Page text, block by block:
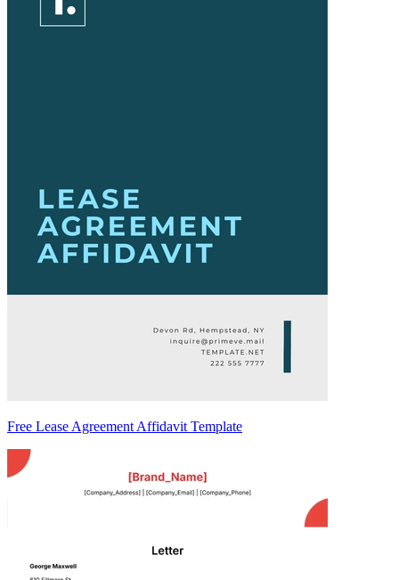
Free Lease Agreement Affidavit Template